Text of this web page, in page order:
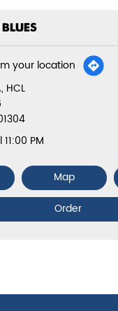
your location
HCL
PM
Map
Order